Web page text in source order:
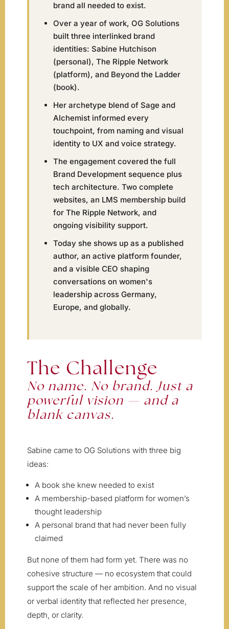
brand all needed to exist.
Over a year of work, OG Solutions
built three interlinked brand
identities: Sabine Hutchison
(personal), The Ripple Network
(platform), and Beyond the Ladder
(book).
Her archetype blend of Sage and
Alchemist informed every
touchpoint, from naming and visual
identity to UX and voice strategy.
The engagement covered the full
Brand Development sequence plus
tech architecture. Two complete
websites, an LMS membership build
for The Ripple Network, and
ongoing visibility support.
Today she shows up as a published
author, an active platform founder,
and a visible CEO shaping
conversations on women's
leadership across Germany,
Europe, and globally.
The Challenge
No name. No brand. Just a
powerful vision — and a
blank canvas.
Sabine came to OG Solutions with three big
ideas:
A book she knew needed to exist
A membership-based platform for women’s
thought leadership
A personal brand that had never been fully
claimed
But none of them had form yet. There was no
cohesive structure — no ecosystem that could
support the scale of her ambition. And no visual
or verbal identity that reflected her presence,
depth, or clarity.